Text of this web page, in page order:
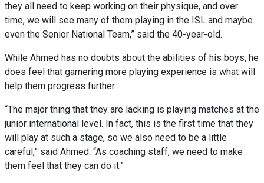
they all need to keep working on their physique, and over
time, we will see many of them playing in the ISL and maybe
even the Senior National Team,” said the 40-year-old.
While Ahmed has no doubts about the abilities of his boys, he
does feel that garnering more playing experience is what will
help them progress further.
“The major thing that they are lacking is playing matches at the
junior international level. In fact, this is the first time that they
will play at such a stage, so we also need to be a little
careful,” said Ahmed. “As coaching staff, we need to make
them feel that they can do it.”